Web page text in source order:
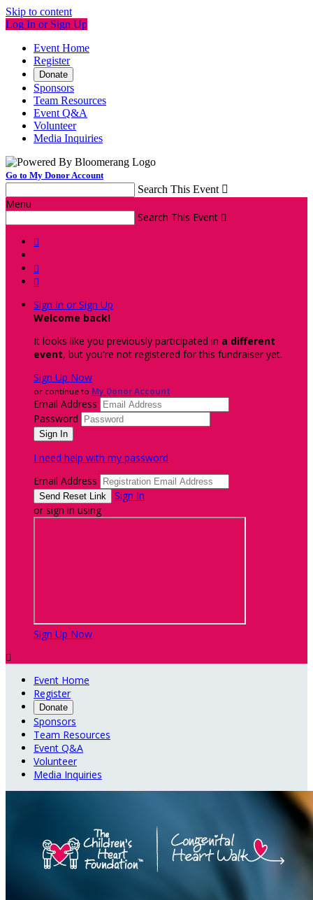
Skip to content
Log In or Sign Up
Event Home
Register
Donate
Sponsors
Team Resources
Event Q&A
Volunteer
Media Inquiries
Go to My Donor Account
Search This Event 
Menu
Search This Event 



Sign In or Sign Up
Welcome back!
It looks like you previously participated in a different
event, but you're not registered for this fundraiser yet.
Sign Up Now
or continue to My Donor Account
Email Address
Password
I need help with my password
Email Address
Sign In
or sign in using
Sign Up Now

Event Home
Register
Donate
Sponsors
Team Resources
Event Q&A
Volunteer
Media Inquiries